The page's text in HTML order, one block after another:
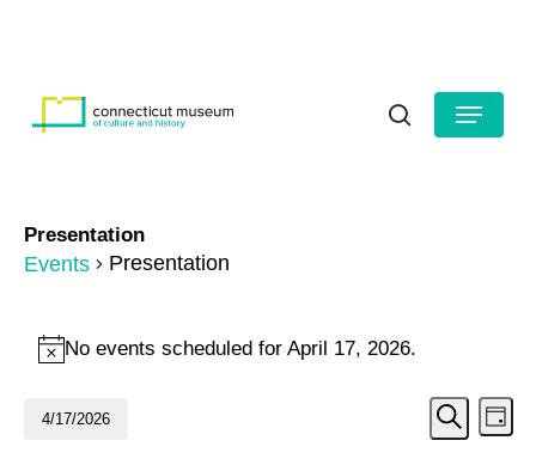
search
Menu
Presentation
Events Presentation
Events
for
April
NoticeNo events scheduled for April 17, 2026.
Search
Day
4/17/2026
Menu